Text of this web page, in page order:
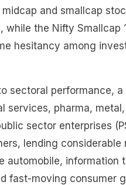
and smallcap
while the Nifty Smallcap
hesitancy among
sectoral performance,
services, pharma,
sector enterprises
lending
automobile, information
fast-moving consumer